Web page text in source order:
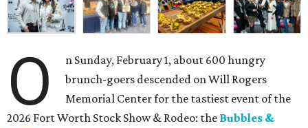
O
n Sunday, February 1, about 600 hungry
brunch-goers descended on Will Rogers
Memorial Center for the tastiest event of the
2026 Fort Worth Stock Show & Rodeo: the Bubbles &